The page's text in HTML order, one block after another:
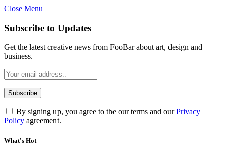
Close Menu
Subscribe to Updates
Get the latest creative news from FooBar about art, design and
business.
By signing up, you agree to the our terms and ourPrivacy
Policy agreement.
What's Hot